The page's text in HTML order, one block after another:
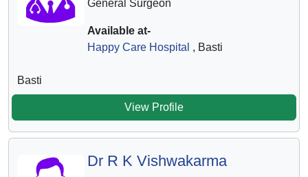
General Surgeon
Available at-
Happy Care Hospital , Basti
Basti
View Profile
Dr R K Vishwakarma